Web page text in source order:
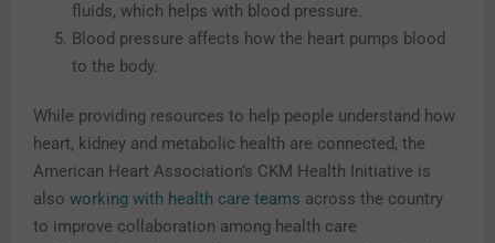
fluids, which helps with blood pressure.
Blood pressure affects how the heart pumps blood
to the body.
While providing resources to help people understand how
heart, kidney and metabolic health are connected, the
American Heart Association’s CKM Health Initiative is
also working with health care teams across the country
to improve collaboration among health care